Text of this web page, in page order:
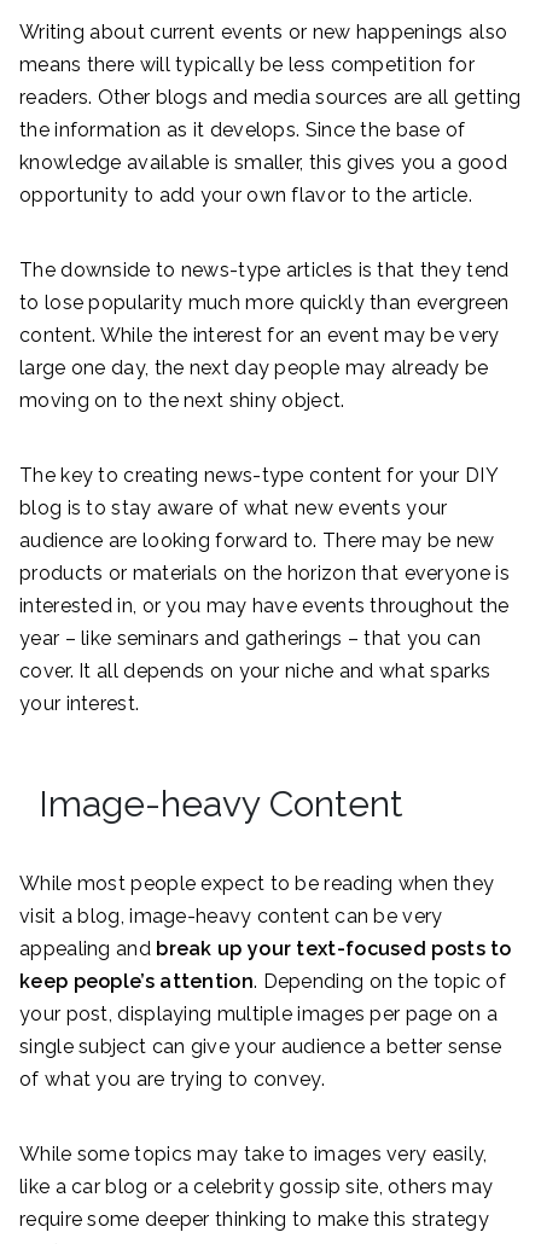
Writing about current events or new happenings also
means there will typically be less competition for
readers. Other blogs and media sources are all getting
the information as it develops. Since the base of
knowledge available is smaller, this gives you a good
opportunity to add your own flavor to the article.
The downside to news-type articles is that they tend
to lose popularity much more quickly than evergreen
content. While the interest for an event may be very
large one day, the next day people may already be
moving on to the next shiny object.
The key to creating news-type content for your DIY
blog is to stay aware of what new events your
audience are looking forward to. There may be new
products or materials on the horizon that everyone is
interested in, or you may have events throughout the
year – like seminars and gatherings – that you can
cover. It all depends on your niche and what sparks
your interest.
Image-heavy Content
While most people expect to be reading when they
visit a blog, image-heavy content can be very
appealing and break up your text-focused posts to
keep people’s attention. Depending on the topic of
your post, displaying multiple images per page on a
single subject can give your audience a better sense
of what you are trying to convey.
While some topics may take to images very easily,
like a car blog or a celebrity gossip site, others may
require some deeper thinking to make this strategy